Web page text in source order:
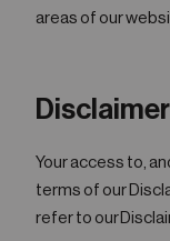
areas of our
Disclaimer
Your access to,
terms of our
refer to our